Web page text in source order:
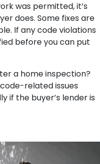
was permitted, it’s
does. Some fixes are
If any code violations
before you can put
a home inspection?
related issues
if the buyer’s lender is